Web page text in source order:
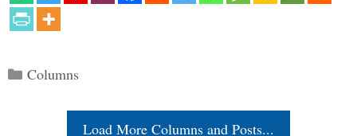
Categories
Columns
Load More Columns and Posts...